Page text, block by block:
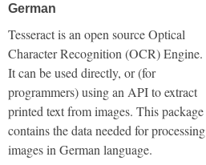
German
Tesseract is an open source Optical
Character Recognition (OCR) Engine.
It can be used directly, or (for
programmers) using an API to extract
printed text from images. This package
contains the data needed for processing
images in German language.